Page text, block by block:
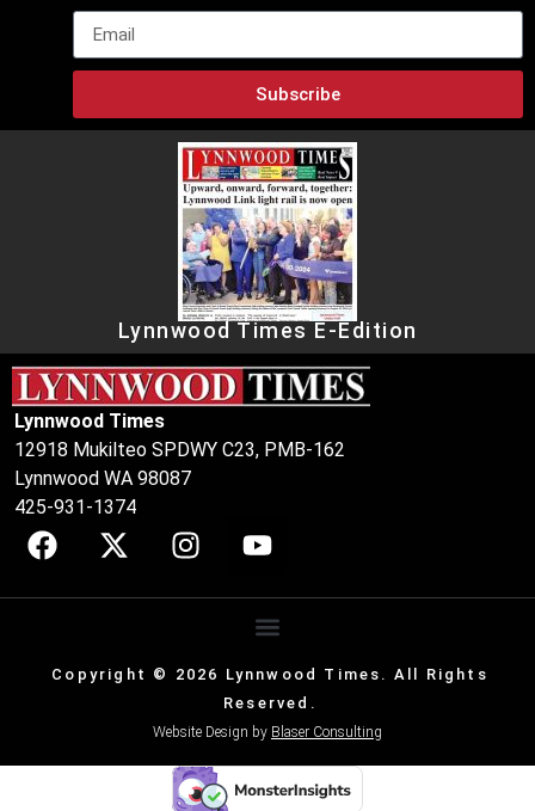
Subscribe
Lynnwood Times E-Edition
Lynnwood Times
12918 Mukilteo SPDWY C23, PMB-162
Lynnwood WA 98087
425-931-1374
Copyright © 2026 Lynnwood Times. All Rights
Reserved.
Website Design by Blaser Consulting